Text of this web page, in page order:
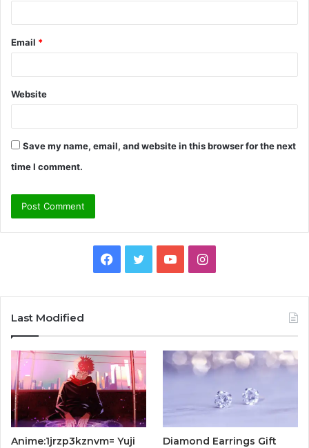
Email *
Website
Save my name, email, and website in this browser for the next
time I comment.
Facebook
TwitterYouTubeInstagram
Last Modified
Anime:1jrzp3kznvm= Yuji
Diamond Earrings Gift